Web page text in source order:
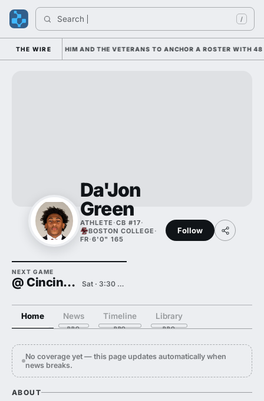
Search /
THE WIRE
LEANING ON HIM AND THE VETERANS TO ANCHOR A ROSTER WITH 48
Da'Jon
Green
ATHLETE ·CB #17·
BOSTON COLLEGE ·
FR·6'0" 165
Follow
NEXT GAME
@ Cincinnati Sat · 3:30 PM
Home News Timeline Library
No coverage yet — this page updates automatically when
news breaks.
ABOUT